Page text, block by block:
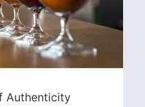
Authenticity